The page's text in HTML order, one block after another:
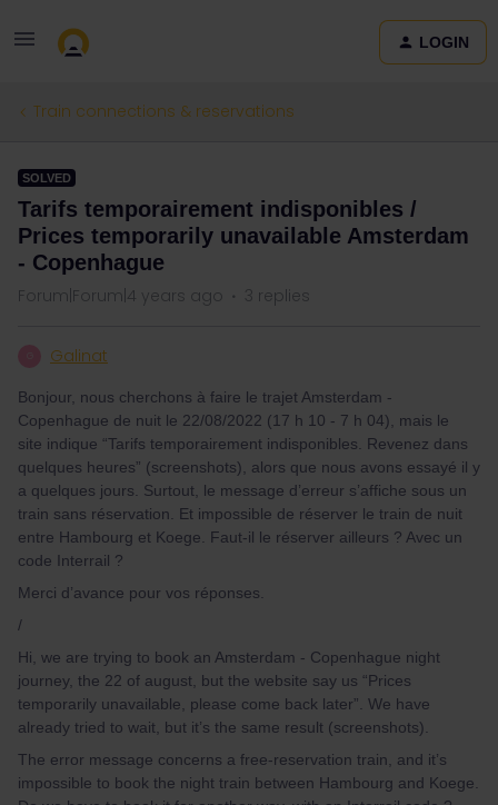
LOGIN
Train connections & reservations
SOLVED
Tarifs temporairement indisponibles /
Prices temporarily unavailable Amsterdam
- Copenhague
Forum|Forum|4 years ago 3 replies
Galinat
Bonjour, nous cherchons à faire le trajet Amsterdam -
Copenhague de nuit le 22/08/2022 (17 h 10 - 7 h 04), mais le
site indique “Tarifs temporairement indisponibles. Revenez dans
quelques heures” (screenshots), alors que nous avons essayé il y
a quelques jours. Surtout, le message d’erreur s’affiche sous un
train sans réservation. Et impossible de réserver le train de nuit
entre Hambourg et Koege. Faut-il le réserver ailleurs ? Avec un
code Interrail ?
Merci d’avance pour vos réponses.
/
Hi, we are trying to book an Amsterdam - Copenhague night
journey, the 22 of august, but the website say us “Prices
temporarily unavailable, please come back later”. We have
already tried to wait, but it’s the same result (screenshots).
The error message concerns a free-reservation train, and it’s
impossible to book the night train between Hambourg and Koege.